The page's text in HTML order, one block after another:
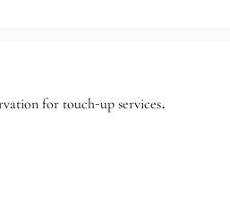
for touch-up services.